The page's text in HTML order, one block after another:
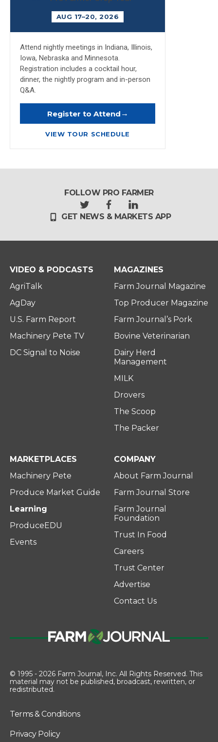
AUG 17–20, 2026
Attend nightly meetings in Indiana, Illinois,
Iowa, Nebraska and Minnesota.
Registration includes a cocktail hour,
dinner, the nightly program and in-person
Q&A.
Register to Attend →
VIEW TOUR SCHEDULE
FOLLOW PRO FARMER
t
w
t
r
f
a
e
l
i
k
i
n
GET NEWS & MARKETS APP
VIDEO & PODCASTS
AgriTalk
AgDay
U.S. Farm Report
Machinery Pete TV
DC Signal to Noise
MAGAZINES
Farm Journal Magazine
Top Producer Magazine
Farm Journal’s Pork
Bovine Veterinarian
Dairy Herd
Management
MILK
Drovers
The Scoop
The Packer
MARKETPLACES
Machinery Pete
Produce Market Guide
Learning
ProduceEDU
Events
COMPANY
About Farm Journal
Farm Journal Store
Farm Journal
Foundation
Trust In Food
Careers
Trust Center
Advertise
Contact Us
© 1995 - 2026 Farm Journal, Inc. All Rights Reserved. This
material may not be published, broadcast, rewritten, or
redistributed.
Terms & Conditions
Privacy Policy